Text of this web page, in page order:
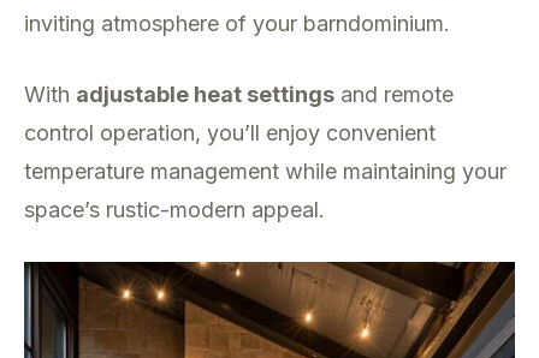
inviting atmosphere of your barndominium.
With adjustable heat settings and remote
control operation, you’ll enjoy convenient
temperature management while maintaining your
space’s rustic-modern appeal.